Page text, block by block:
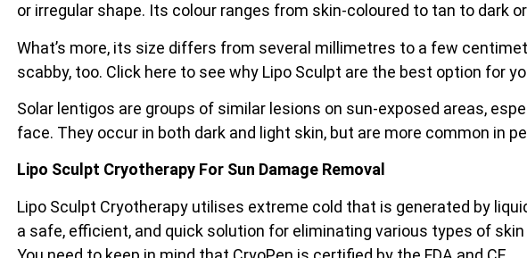
or irregular shape. Its colour ranges from skin-coloured to tan to dark
What’s more, its size differs from several millimetres to a few
scabby, too. Click here to see why Lipo Sculpt are the best option for
Solar lentigos are groups of similar lesions on sun-exposed areas,
face. They occur in both dark and light skin, but are more common in
Lipo Sculpt Cryotherapy For Sun Damage Removal
Lipo Sculpt Cryotherapy utilises extreme cold that is generated by
a safe, efficient, and quick solution for eliminating various types of